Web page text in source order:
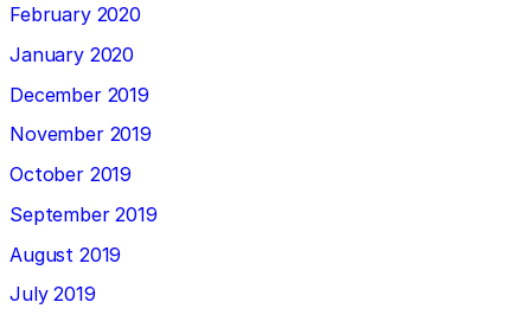
February 2020
January 2020
December 2019
November 2019
October 2019
September 2019
August 2019
July 2019